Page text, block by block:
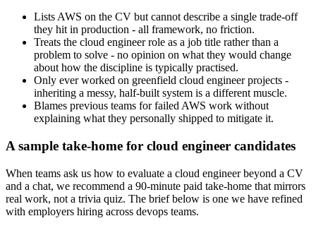
Lists AWS on the CV but cannot describe a single trade-off
they hit in production - all framework, no friction.
Treats the cloud engineer role as a job title rather than a
problem to solve - no opinion on what they would change
about how the discipline is typically practised.
Only ever worked on greenfield cloud engineer projects -
inheriting a messy, half-built system is a different muscle.
Blames previous teams for failed AWS work without
explaining what they personally shipped to mitigate it.
A sample take-home for cloud engineer candidates
When teams ask us how to evaluate a cloud engineer beyond a CV
and a chat, we recommend a 90-minute paid take-home that mirrors
real work, not a trivia quiz. The brief below is one we have refined
with employers hiring across devops teams.